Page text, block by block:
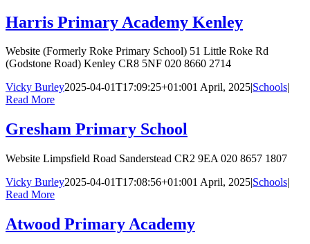
Harris Primary Academy Kenley
Website (Formerly Roke Primary School) 51 Little Roke Rd
(Godstone Road) Kenley CR8 5NF 020 8660 2714
Vicky Burley2025-04-01T17:09:25+01:001 April, 2025|Schools|
Read More
Gresham Primary School
Website Limpsfield Road Sanderstead CR2 9EA 020 8657 1807
Vicky Burley2025-04-01T17:08:56+01:001 April, 2025|Schools|
Read More
Atwood Primary Academy